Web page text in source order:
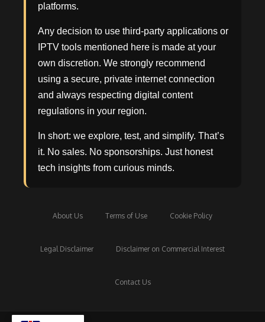
platforms.
Any decision to use third-party applications or
IPTV tools mentioned here is made at your
own discretion. We strongly recommend
using a secure, private internet connection
and always respecting digital content
regulations in your region.
In short: we explore, test, and simplify. That’s
it. No sales. No sponsorships. Just honest
tech insights from curious minds.
About Us Terms of Use Cookie Policy
Legal Disclaimer Disclaimer on Commercial Interest
Contact Us